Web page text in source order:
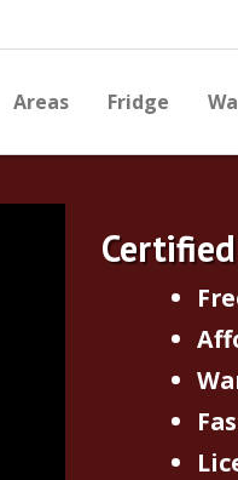
Areas Fridge